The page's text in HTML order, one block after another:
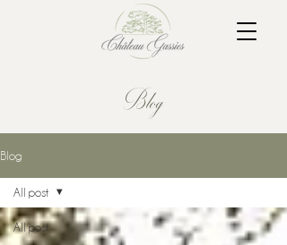
Blog
Blog
All post
All post